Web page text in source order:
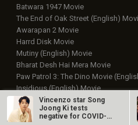
Batwara 1947 Movie
The End of Oak Street (English)
Awarapan 2 Movie
Harrd Disk Movie
Mutiny (English) Movie
Bharat Desh Hai Mera Movie
Paw Patrol 3: The Dino Movie
Insidious (English) Movie
Bollywood MovieReviews
Vincenzo star Song
Joong Ki tests
negative for COVID-